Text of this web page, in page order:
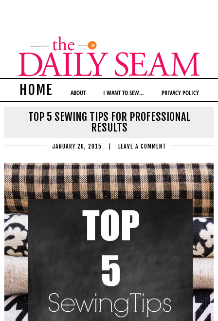
HOME ABOUT I WANT TO SEW… PRIVACY POLICY
TOP 5 SEWING TIPS FOR PROFESSIONAL
RESULTS
JANUARY 26, 2015 LEAVE A COMMENT